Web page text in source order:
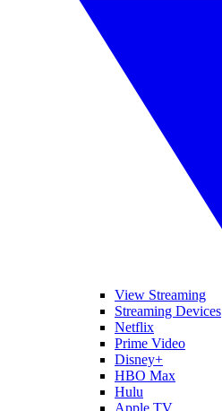
View Streaming
Streaming Devices
Netflix
Prime Video
Disney+
HBO Max
Hulu
Apple TV